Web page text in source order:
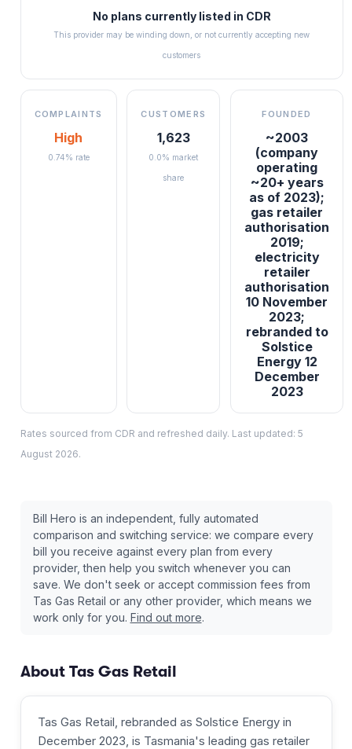
No plans currently listed in CDR
This provider may be winding down, or not currently accepting new
customers
COMPLAINTS
High
0.74% rate
CUSTOMERS
1,623
0.0% market
share
FOUNDED
~2003
(company
operating
~20+ years
as of 2023);
gas retailer
authorisation
2019;
electricity
retailer
authorisation
10 November
2023;
rebranded to
Solstice
Energy 12
December
2023
Rates sourced from CDR and refreshed daily. Last updated: 5
August 2026.
Bill Hero is an independent, fully automated
comparison and switching service: we compare every
bill you receive against every plan from every
provider, then help you switch whenever you can
save. We don't seek or accept commission fees from
Tas Gas Retail or any other provider, which means we
work only for you. Find out more.
About Tas Gas Retail
Tas Gas Retail, rebranded as Solstice Energy in
December 2023, is Tasmania's leading gas retailer